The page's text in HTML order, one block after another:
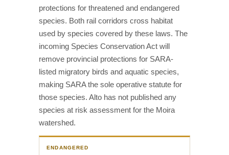
protections for threatened and endangered
species. Both rail corridors cross habitat
used by species covered by these laws. The
incoming Species Conservation Act will
remove provincial protections for SARA-
listed migratory birds and aquatic species,
making SARA the sole operative statute for
those species. Alto has not published any
species at risk assessment for the Moira
watershed.
ENDANGERED